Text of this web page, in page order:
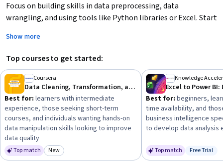
Focus on building skills in data preprocessing, data
wrangling, and using tools like Python libraries or Excel. Start
inconsistent data, then move on to transforming and
manipulating data for better insights.
Show more
Top courses to get started:
Coursera
Data Cleaning, Transformation, and Manipulation
Best for: learners with intermediate
experience, those seeking short-term
courses, and individuals wanting hands-on
data manipulation skills looking to improve
data quality
Top match Category: New
New
Knowledge
Best for: beginners,
time availability, and
business intelligence
to develop data analysis
Top match Status:
Free Trial